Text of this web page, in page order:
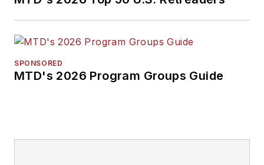
SPONSORED
MTD's 2026 Program Groups Guide